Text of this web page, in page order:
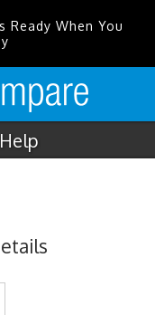
Ready When You
Help